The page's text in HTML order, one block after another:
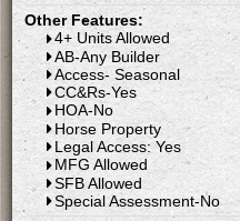
Other Features:
4+ Units Allowed
AB-Any Builder
Access- Seasonal
CC&Rs-Yes
HOA-No
Horse Property
Legal Access: Yes
MFG Allowed
SFB Allowed
Special Assessment-No